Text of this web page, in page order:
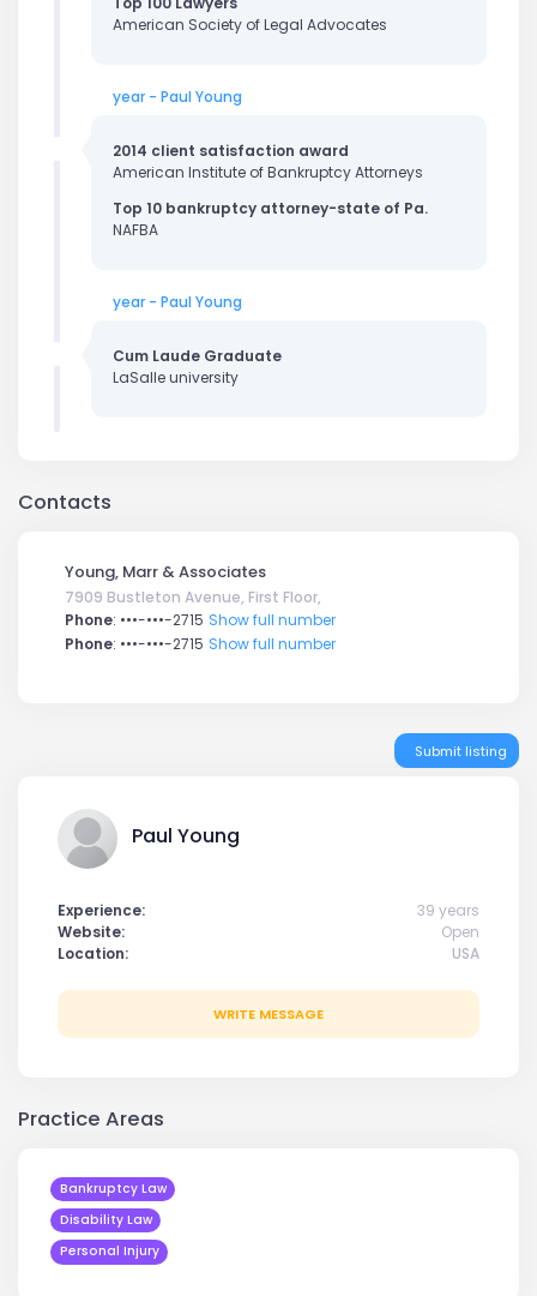
American Society of Legal Advocates
year - Paul Young
2014 client satisfaction award
American Institute of Bankruptcy Attorneys
Top 10 bankruptcy attorney-state of Pa.
NAFBA
year - Paul Young
Cum Laude Graduate
LaSalle university
Contacts
Young, Marr & Associates
7909 Bustleton Avenue, First Floor,
Phone: •••-•••-2715 Show full number
Phone: •••-•••-2715 Show full number
Submit listing
Paul Young
Experience:
39 years
Website:
Open
Location:
USA
WRITE MESSAGE
Practice Areas
Bankruptcy Law
Disability Law
Personal Injury